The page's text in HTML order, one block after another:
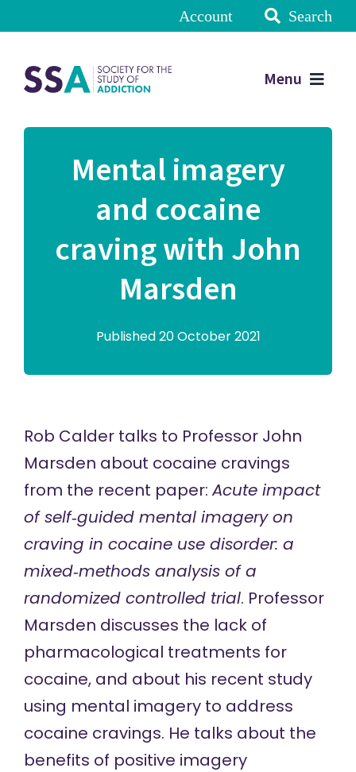
Account Search
Menu
Mental imagery
and cocaine
craving with John
Marsden
Published 20 October 2021
Rob Calder talks to Professor John
Marsden about cocaine cravings
from the recent paper:Acute impact
of self‐guided mental imagery on
craving in cocaine use disorder: a
mixed‐methods analysis of a
randomized controlled trial. Professor
Marsden discusses the lack of
pharmacological treatments for
cocaine, and about his recent study
using mental imagery to address
cocaine cravings. He talks about the
benefits of positive imagery